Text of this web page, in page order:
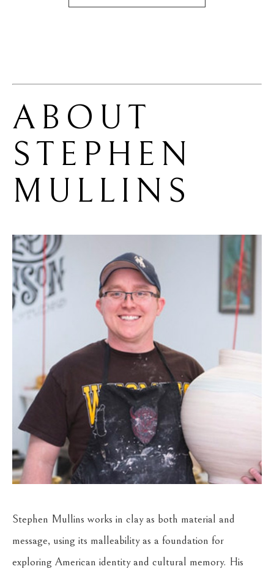
STEPHEN
MULLINS
Stephen Mullins works in clay as both material and
message, using its malleability as a foundation for
exploring American identity and cultural memory. His